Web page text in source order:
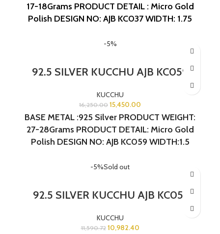
17-18Grams PRODUCT DETAIL : Micro Gold
Polish DESIGN NO: AJB KC037WIDTH: 1.75
-5%
92.5 SILVER KUCCHU AJB KC059
KUCCHU
16,250.00 15,450.00
BASE METAL :925 Silver PRODUCT WEIGHT:
27-28Grams PRODUCT DETAIL: Micro Gold
Polish DESIGN NO: AJB KC059 WIDTH:1.5
-5%Sold out
92.5 SILVER KUCCHU AJB KC051
KUCCHU
11,590.72 10,982.40